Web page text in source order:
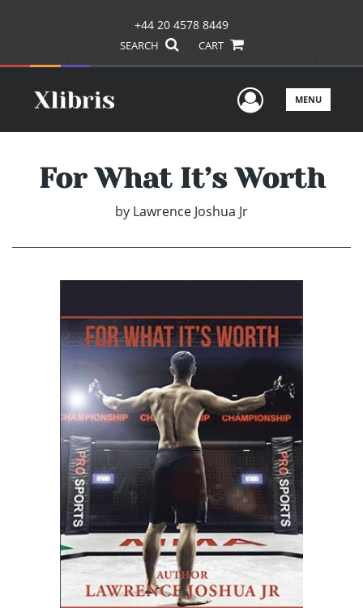
+44 20 4578 8449
SEARCH CART
UserMENU
For What It’s Worth
by Lawrence Joshua Jr